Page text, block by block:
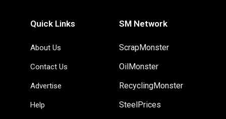
Quick Links
About Us
Contact Us
Advertise
Help
SM Network
ScrapMonster
OilMonster
RecyclingMonster
SteelPrices